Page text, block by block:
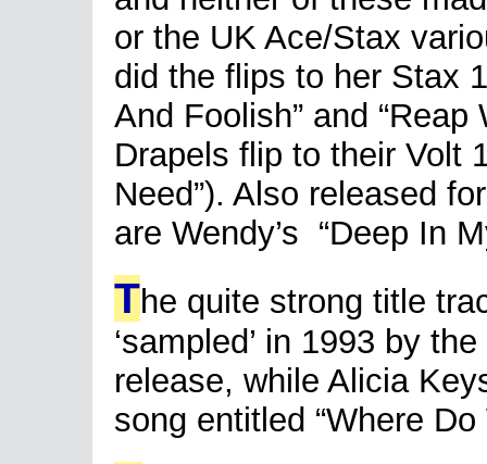
or the UK Ace/Stax
did the flips to her Stax
And Foolish” and “Reap
Drapels flip to their Volt
Need”). Also released
are Wendy’s “Deep In
The quite strong title
‘sampled’ in 1993 by
release, while Alicia
song entitled “Where